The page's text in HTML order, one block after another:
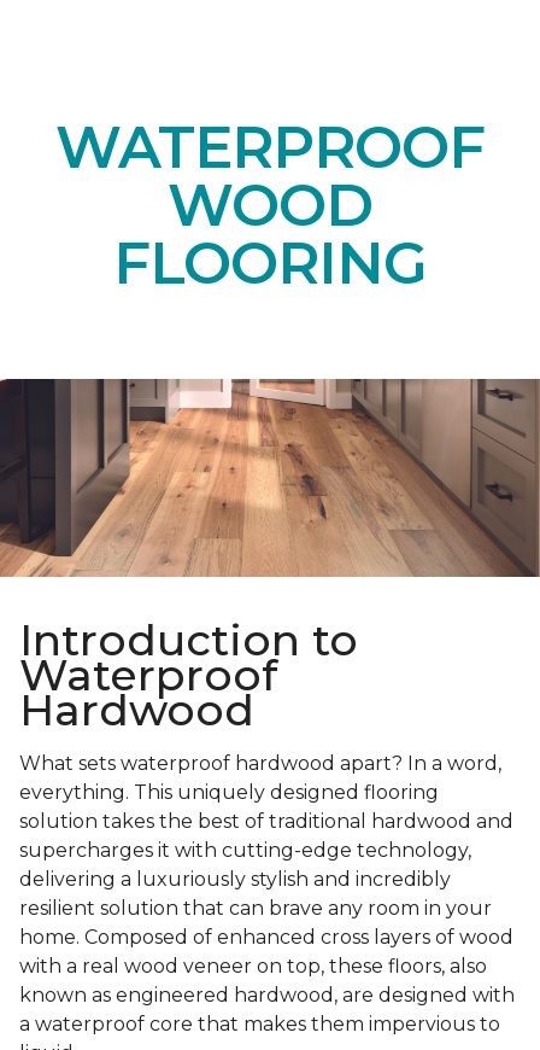
WATERPROOF
WOOD
FLOORING
Introduction to
Waterproof
Hardwood
What sets waterproof hardwood apart? In a word,
everything. This uniquely designed flooring
solution takes the best of traditional hardwood and
supercharges it with cutting-edge technology,
delivering a luxuriously stylish and incredibly
resilient solution that can brave any room in your
home. Composed of enhanced cross layers of wood
with a real wood veneer on top, these floors, also
known as engineered hardwood, are designed with
a waterproof core that makes them impervious to